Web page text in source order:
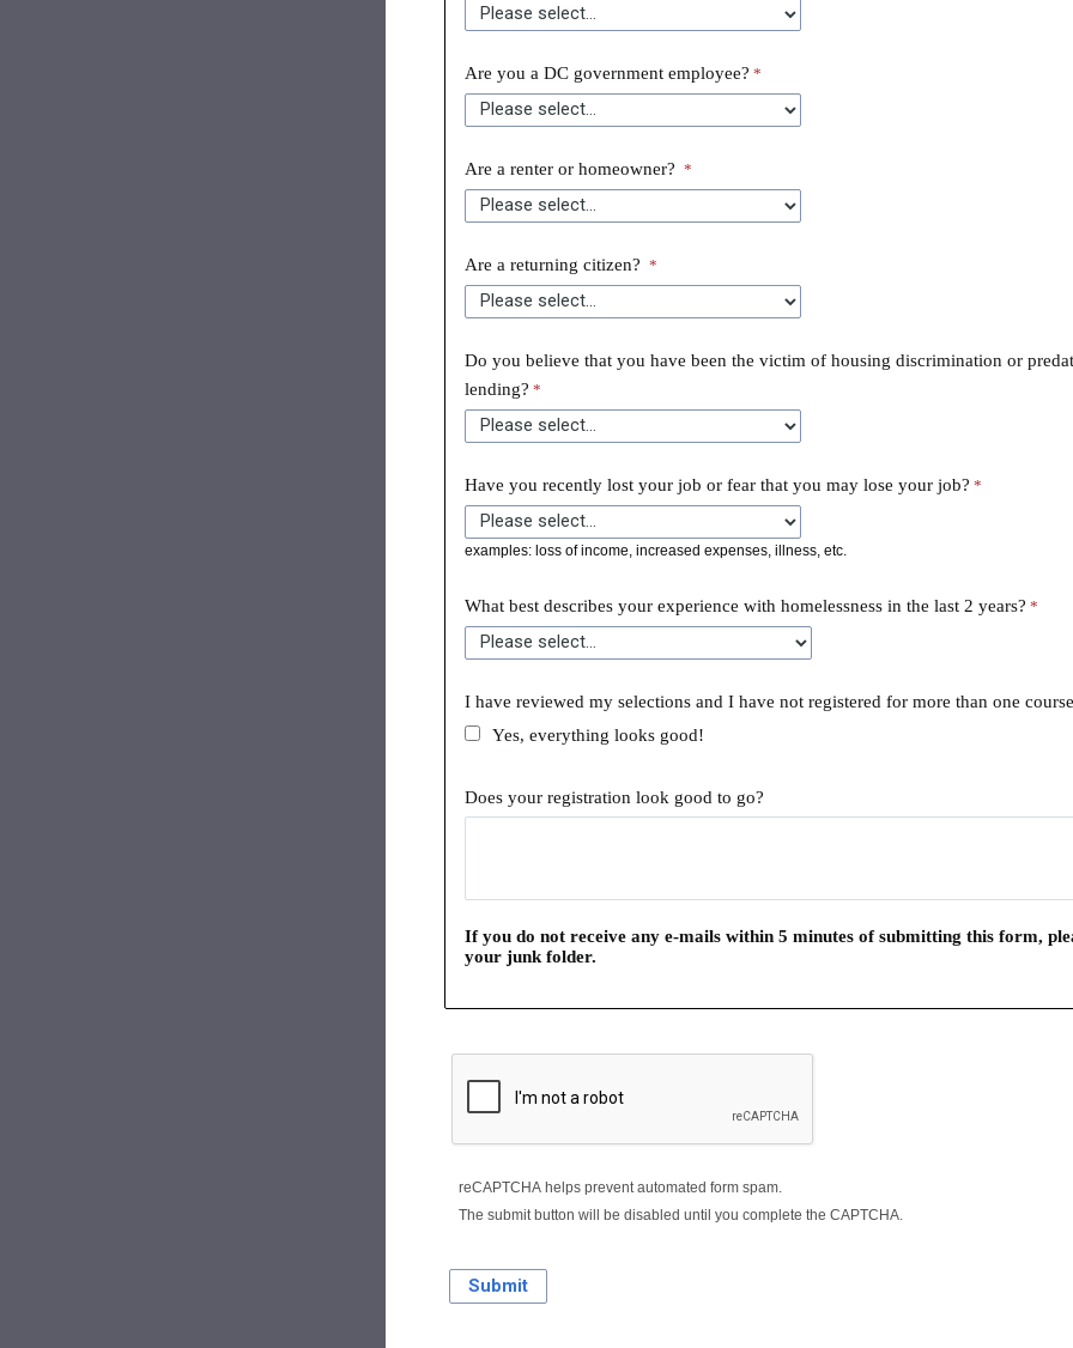
Are you a DC government employee?
Are a renter or homeowner?
Are a returning citizen?
Do you believe that you have been the victim of housing discrimination or
lending?
Have you recently lost your job or fear that you may lose your job?
examples: loss of income, increased expenses, illness, etc.
What best describes your experience with homelessness in the last 2 years?
I have reviewed my selections and I have not registered for more than one
Yes, everything looks good!
Does your registration look good to go?
If you do not receive any e-mails within 5 minutes of submitting this form,
your junk folder.
reCAPTCHA helps prevent automated form spam.
The submit button will be disabled until you complete the CAPTCHA.